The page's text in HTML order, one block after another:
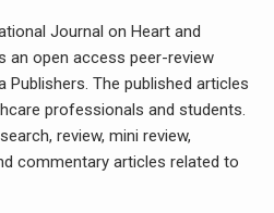
Journal on Heart and
an open access peer-review
Publishers. The published articles
professionals and students.
review, mini review,
commentary articles related to